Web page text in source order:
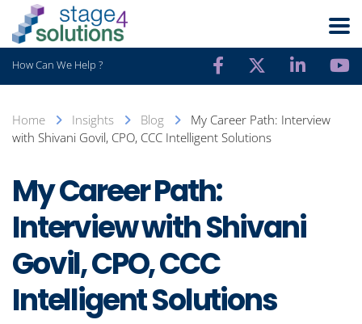
How Can We Help ?
Home Insights Blog
My Career Path: Interview
with Shivani Govil, CPO, CCC Intelligent Solutions
My Career Path:
Interview with Shivani
Govil, CPO, CCC
Intelligent Solutions